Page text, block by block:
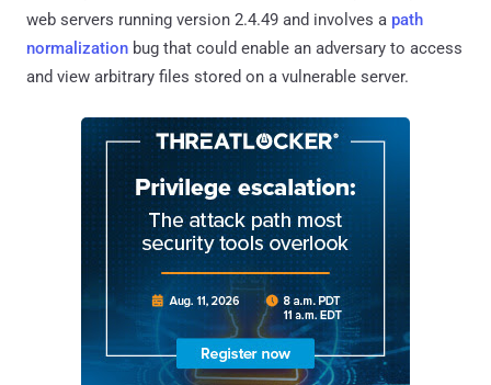
web servers running version 2.4.49 and involves a path
normalization bug that could enable an adversary to access
and view arbitrary files stored on a vulnerable server.